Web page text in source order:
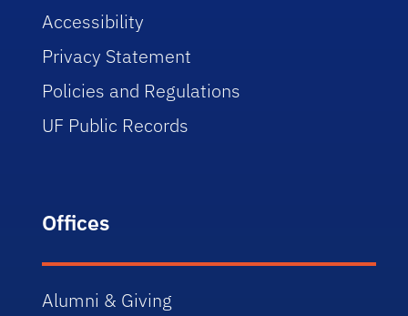
Accessibility
Privacy Statement
Policies and Regulations
UF Public Records
Offices
Alumni & Giving